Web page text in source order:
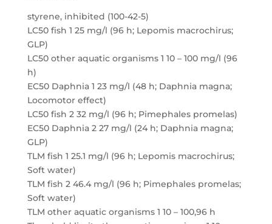
styrene, inhibited (100-42-5)
LC50 fish 1 25 mg/l (96 h; Lepomis macrochirus;
GLP)
LC50 other aquatic organisms 1 10 – 100 mg/l (96
h)
EC50 Daphnia 1 23 mg/l (48 h; Daphnia magna;
Locomotor effect)
LC50 fish 2 32 mg/l (96 h; Pimephales promelas)
EC50 Daphnia 2 27 mg/l (24 h; Daphnia magna;
GLP)
TLM fish 1 25.1 mg/l (96 h; Lepomis macrochirus;
Soft water)
TLM fish 2 46.4 mg/l (96 h; Pimephales promelas;
Soft water)
TLM other aquatic organisms 1 10 – 100,96 h